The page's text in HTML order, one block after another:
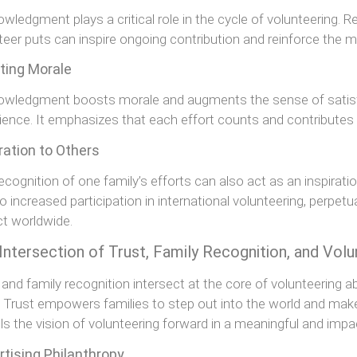
plays a critical role in the cycle of volunteering.
puts can inspire ongoing contribution and reinforce the
Morale
boosts morale and augments the sense of
It emphasizes that each effort counts and
to Others
of one family’s efforts can also act as an
increased participation in international volunteering,
worldwide.
of Trust, Family Recognition, and
family recognition intersect at the core of volunteering
Trust empowers families to step out into the world and
the vision of volunteering forward in a meaningful and